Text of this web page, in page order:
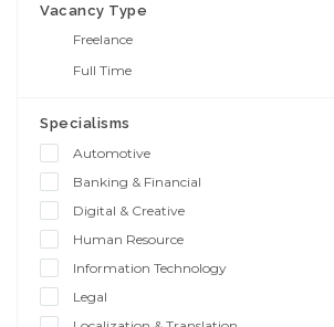
Vacancy Type
Freelance
Full Time
Specialisms
Automotive
Banking & Financial
Digital & Creative
Human Resource
Information Technology
Legal